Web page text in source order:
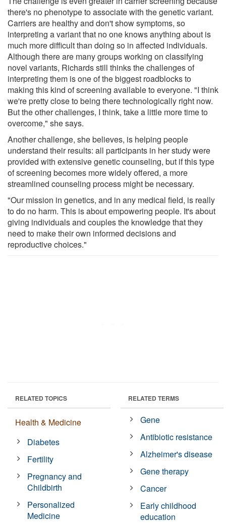
there's no phenotype to associate with the genetic variant.
Carriers are healthy and don't show symptoms, so
interpreting a variant that no one knows anything about is
much more difficult than doing so in affected individuals.
Although there are many groups working on classifying
novel variants, Richards still thinks the challenges of
interpreting them is one of the biggest roadblocks to
making this kind of screening available to everyone. "I think
we're pretty close to being there technologically right now.
But the other challenges, I think, take a little more time to
overcome," she says.
Another challenge, she believes, is helping people
understand their results: all participants in her study were
provided with extensive genetic counseling, but if this type
of screening becomes more widely offered, a more
streamlined counseling process might be necessary.
"Our mission in genetics, and in any medical field, is really
to do no harm. This is about empowering people. It's about
giving individuals and couples the knowledge that they
need to make their own informed decisions and
reproductive choices."
RELATED TOPICS
Health & Medicine
Diabetes
Fertility
Pregnancy and
Childbirth
Personalized
Medicine
RELATED TERMS
Gene
Antibiotic resistance
Alzheimer's disease
Gene therapy
Cancer
Early childhood
education